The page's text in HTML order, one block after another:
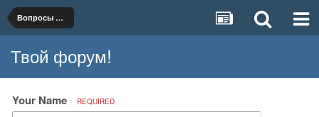
Вопросы организации и ведения бизнеса
Твой форум!
Your Name REQUIRED